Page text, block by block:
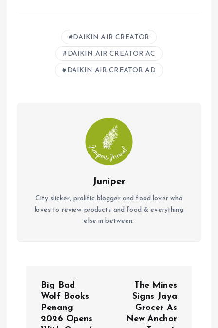
ce
at
s
A
p
p
ai
l
DAIKIN AIR CREATOR
DAIKIN AIR CREATOR AC
DAIKIN AIR CREATOR AD
Juniper
City slicker, prolific blogger and food lover who
loves to review products and food & everything
else in between.
Big Bad
Wolf Books
Penang
2026 Opens
The Mines
Signs Jaya
Grocer As
New Anchor